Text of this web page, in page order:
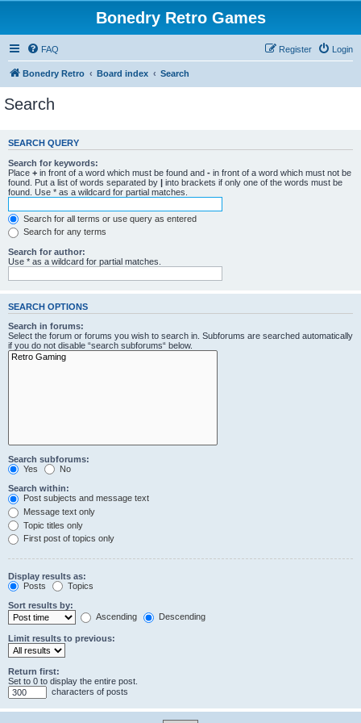
Bonedry Retro Games
FAQ Login
Register
Bonedry Retro Board index Search
Search
SEARCH QUERY
Search for keywords:
Place + in front of a word which must be found and - in front of a word which must not be
found. Put a list of words separated by | into brackets if only one of the words must be
found. Use * as a wildcard for partial matches.
Search for all terms or use query as entered
Search for any terms
Search for author:
Use * as a wildcard for partial matches.
SEARCH OPTIONS
Search in forums:
Select the forum or forums you wish to search in. Subforums are searched automatically
if you do not disable “search subforums“ below.
Search subforums:
Yes
No
Search within:
Post subjects and message text
Message text only
Topic titles only
First post of topics only
Display results as:
Posts
Topics
Sort results by:
Ascending
Descending
Limit results to previous:
Return first:
Set to 0 to display the entire post.
characters of posts